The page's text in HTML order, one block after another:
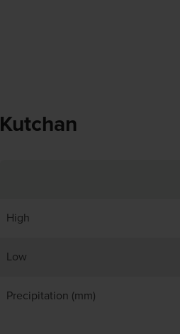
Kutchan
High
Low
Precipitation (mm)